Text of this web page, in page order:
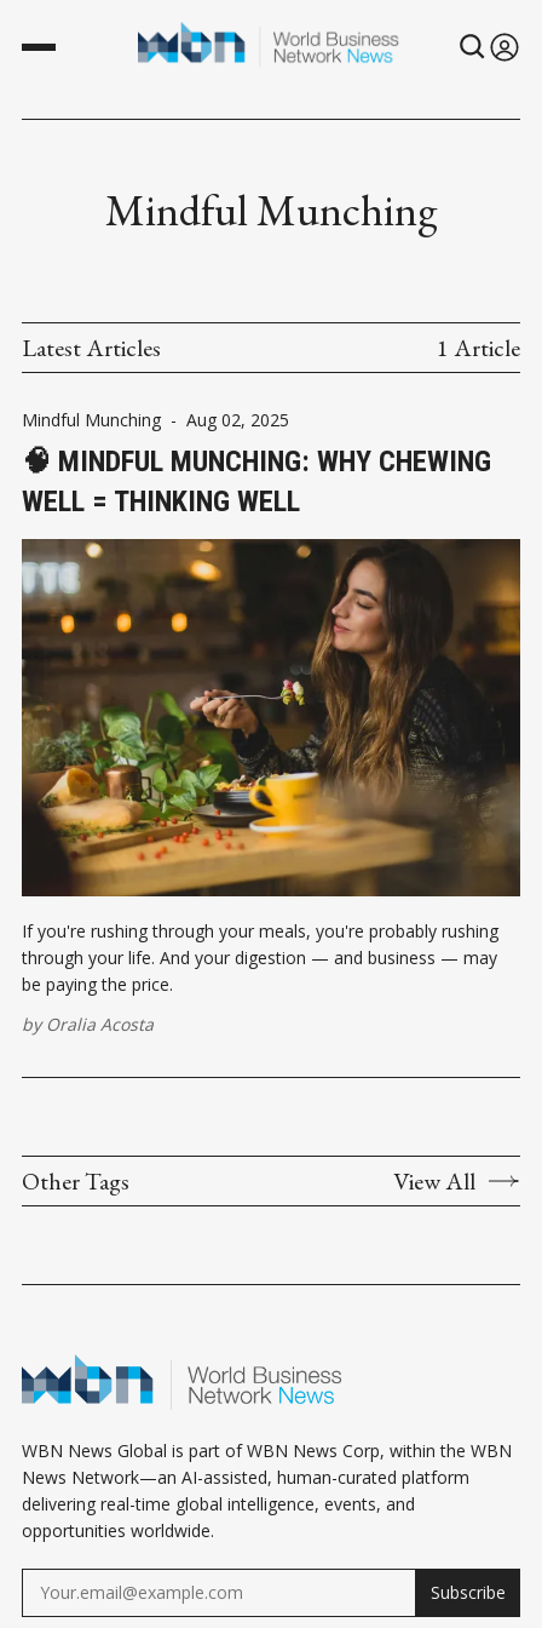
Mindful Munching
Latest Articles 1 Article
Mindful Munching - Aug 02, 2025
🧠 MINDFUL MUNCHING: WHY CHEWING
WELL = THINKING WELL
If you're rushing through your meals, you're probably rushing
through your life. And your digestion — and business — may
be paying the price.
by Oralia Acosta
Other Tags View All
WBN News Global is part of WBN News Corp, within the WBN
News Network—an AI-assisted, human-curated platform
delivering real-time global intelligence, events, and
opportunities worldwide.
Subscribe